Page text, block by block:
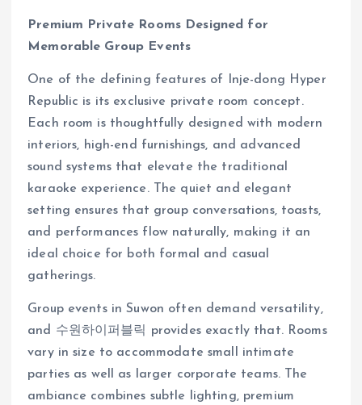
Premium Private Rooms Designed for
Memorable Group Events
One of the defining features of Inje-dong Hyper
Republic is its exclusive private room concept.
Each room is thoughtfully designed with modern
interiors, high-end furnishings, and advanced
sound systems that elevate the traditional
karaoke experience. The quiet and elegant
setting ensures that group conversations, toasts,
and performances flow naturally, making it an
ideal choice for both formal and casual
gatherings.
Group events in Suwon often demand versatility,
and 수원하이퍼블릭 provides exactly that. Rooms
vary in size to accommodate small intimate
parties as well as larger corporate teams. The
ambiance combines subtle lighting, premium